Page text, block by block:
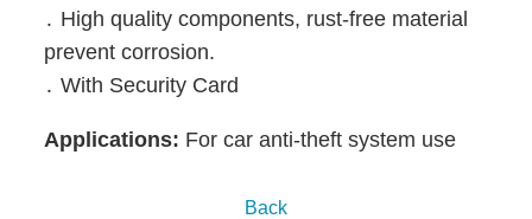
․ High quality components, rust-free material
prevent corrosion.
․ With Security Card
Applications: For car anti-theft system use
Back